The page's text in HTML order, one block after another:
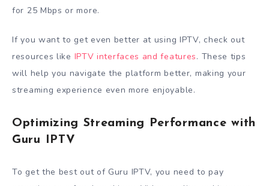
for 25 Mbps or more.
If you want to get even better at using IPTV, check out
resources like IPTV interfaces and features. These tips
will help you navigate the platform better, making your
streaming experience even more enjoyable.
Optimizing Streaming Performance with
Guru IPTV
To get the best out of Guru IPTV, you need to pay